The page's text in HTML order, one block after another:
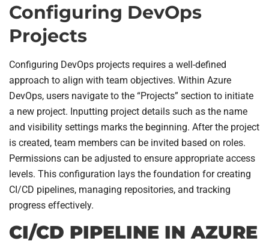
Configuring DevOps
Projects
Configuring DevOps projects requires a well-defined
approach to align with team objectives. Within Azure
DevOps, users navigate to the “Projects” section to initiate
a new project. Inputting project details such as the name
and visibility settings marks the beginning. After the project
is created, team members can be invited based on roles.
Permissions can be adjusted to ensure appropriate access
levels. This configuration lays the foundation for creating
CI/CD pipelines, managing repositories, and tracking
progress effectively.
CI/CD PIPELINE IN AZURE